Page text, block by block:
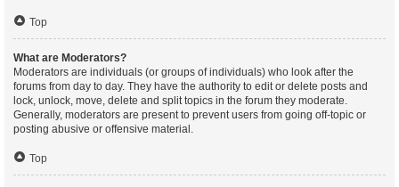
Top
What are Moderators?
Moderators are individuals (or groups of individuals) who look after the
forums from day to day. They have the authority to edit or delete posts and
lock, unlock, move, delete and split topics in the forum they moderate.
Generally, moderators are present to prevent users from going off-topic or
posting abusive or offensive material.
Top